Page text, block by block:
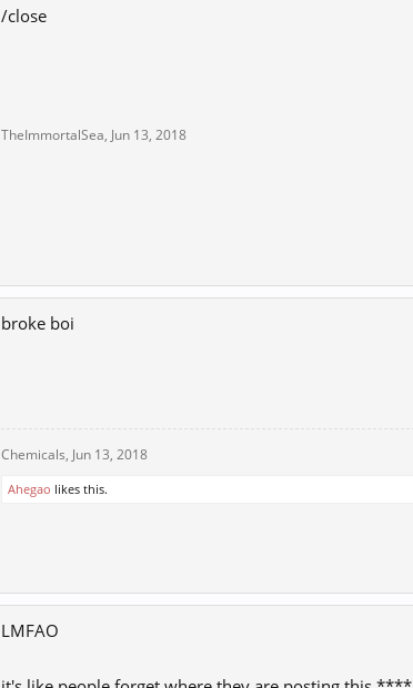
/close
TheImmortalSea, Jun 13, 2018
broke boi
Chemicals, Jun 13, 2018
Ahegao likes this.
LMFAO